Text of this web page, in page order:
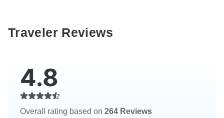
Traveler Reviews
4.8
Overall rating based on 264 Reviews